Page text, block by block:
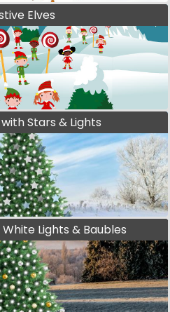
Elves
Stars & Lights
Lights & Baubles